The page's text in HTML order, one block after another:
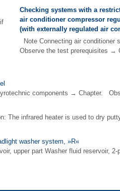
Checking systems with a
air conditioner compressor
(with externally regulated air
Note Connecting air conditioner
Observe the test prerequisites →
components → Chapter.
The infrared heater is used to dry
washer system, »R«
upper part Washer fluid reservoir, 2-